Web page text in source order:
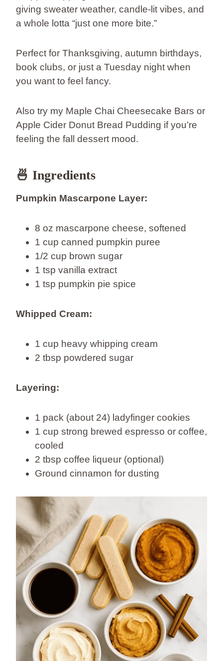
giving sweater weather, candle-lit vibes, and
a whole lotta “just one more bite.”
Perfect for Thanksgiving, autumn birthdays,
book clubs, or just a Tuesday night when
you want to feel fancy.
Also try my Maple Chai Cheesecake Bars or
Apple Cider Donut Bread Pudding if you’re
feeling the fall dessert mood.
🍜 Ingredients
Pumpkin Mascarpone Layer:
8 oz mascarpone cheese, softened
1 cup canned pumpkin puree
1/2 cup brown sugar
1 tsp vanilla extract
1 tsp pumpkin pie spice
Whipped Cream:
1 cup heavy whipping cream
2 tbsp powdered sugar
Layering:
1 pack (about 24) ladyfinger cookies
1 cup strong brewed espresso or coffee,
cooled
2 tbsp coffee liqueur (optional)
Ground cinnamon for dusting